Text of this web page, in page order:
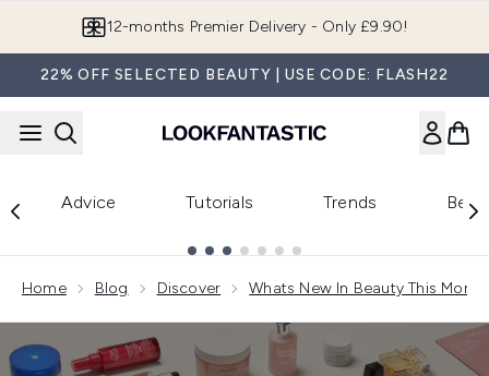
Join LF Beauty Plus+
22% OFF SELECTED BEAUTY | USE CODE: FLASH22
Advice Tutorials Trends
Home Blog Discover Whats New In Beauty This Month